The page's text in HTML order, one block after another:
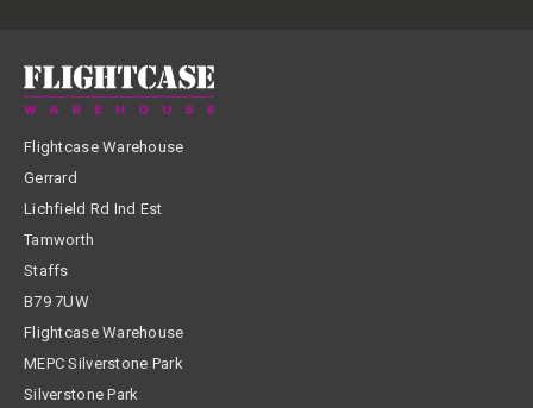
Flightcase Warehouse
Gerrard
Lichfield Rd Ind Est
Tamworth
Staffs
B79 7UW
Flightcase Warehouse
MEPC Silverstone Park
Silverstone Park